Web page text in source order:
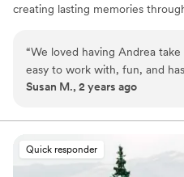
creating lasting memories
committed to making those
privilege and passion to be
every smile, and every heartfelt
photographer, you're getting
“We loved having Andrea take
easy to work with, fun, and has
were so happy with all the
Susan M., 2 years ago
Quick responder